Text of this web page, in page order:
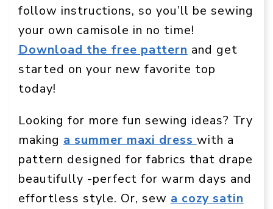
follow instructions, so you’ll be sewing
your own camisole in no time!
Download the free pattern and get
started on your new favorite top
today!
Looking for more fun sewing ideas? Try
making a summer maxi dress with a
pattern designed for fabrics that drape
beautifully -perfect for warm days and
effortless style. Or, sew a cozy satin